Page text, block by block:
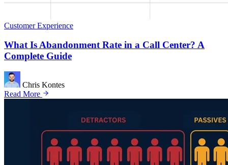
Customer Experience
What Is Abandonment Rate in a Call Center? A
Complete Guide
Chris Kontes
Read More